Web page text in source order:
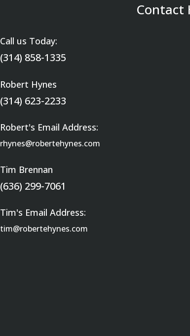
Contact
Call us Today:
(314) 858-1335
Robert Hynes
(314) 623-2233
Robert's Email Address:
rhynes@robertehynes.com
Tim Brennan
(636) 299-7061
Tim's Email Address:
tim@robertehynes.com